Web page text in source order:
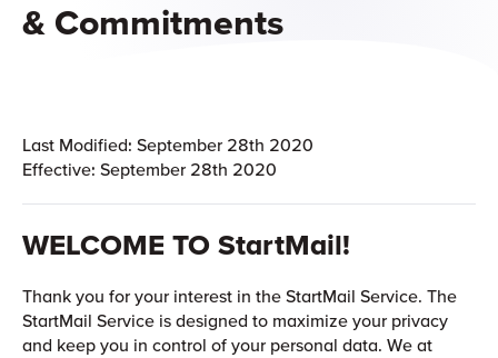
& Commitments
Last Modified: September 28th 2020
Effective: September 28th 2020
WELCOME TO StartMail!
Thank you for your interest in the StartMail Service. The
StartMail Service is designed to maximize your privacy
and keep you in control of your personal data. We at